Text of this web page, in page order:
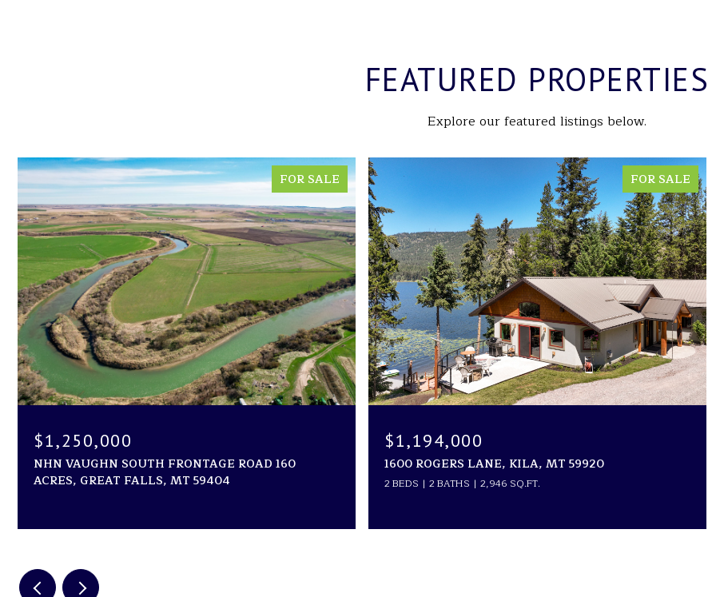
FEATURED PROPERTIES
Explore our featured listings below.
FOR SALE
$1,250,000
NHN VAUGHN SOUTH FRONTAGE ROAD 160
ACRES, GREAT FALLS, MT 59404
FOR SALE
$1,194,000
1600 ROGERS LANE, KILA, MT 59920
2 BEDS 2 BATHS 2,946 SQ.FT.